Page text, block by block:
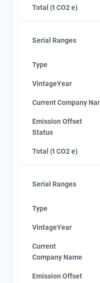
Total (t CO2 e)
Serial Ranges
Type
VintageYear
Current Company
Emission Offset
Status
Total (t CO2 e)
Serial Ranges
Type
VintageYear
Current
Company Name
Emission Offset